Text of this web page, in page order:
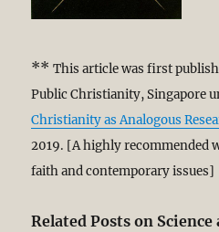
**This article was first
Public Christianity, Singapore
Christianity as Analogous
2019. [A highly recommended
faith and contemporary issues]
Related Posts on